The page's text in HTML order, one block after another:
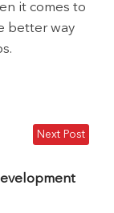
it comes to
better way
Next Post